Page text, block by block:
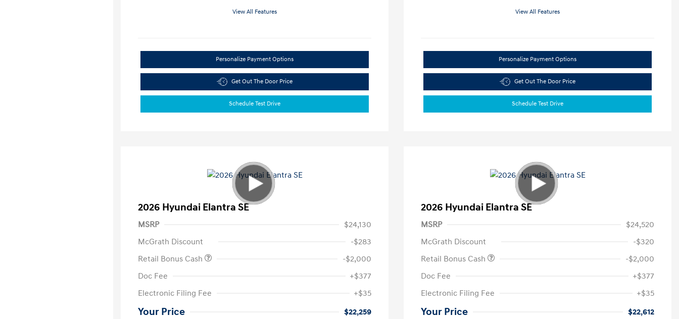
View All Features
Personalize Payment Options
Get Out The Door Price
Schedule Test Drive
View All Features
Personalize Payment Options
Get Out The Door Price
Schedule Test Drive
2026 Hyundai Elantra SE
MSRP
$24,130
McGrath Discount
-$283
Retail Bonus Cash
-$2,000
Doc Fee
+$377
Electronic Filing Fee
+$35
Your Price $22,259
2026 Hyundai Elantra SE
MSRP
$24,520
McGrath Discount
-$320
Retail Bonus Cash
-$2,000
Doc Fee
+$377
Electronic Filing Fee
+$35
Your Price $22,612